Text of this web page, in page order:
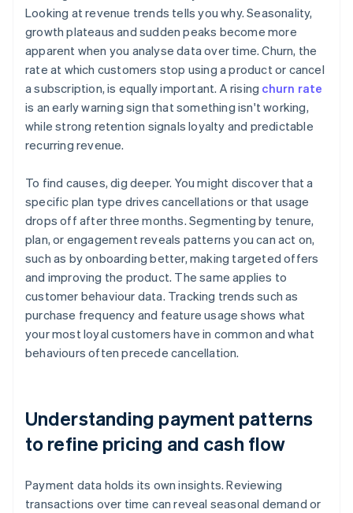
Looking at revenue trends tells you why. Seasonality,
growth plateaus and sudden peaks become more
apparent when you analyse data over time. Churn, the
rate at which customers stop using a product or cancel
a subscription, is equally important. A rising churn rate
is an early warning sign that something isn't working,
while strong retention signals loyalty and predictable
recurring revenue.
To find causes, dig deeper. You might discover that a
specific plan type drives cancellations or that usage
drops off after three months. Segmenting by tenure,
plan, or engagement reveals patterns you can act on,
such as by onboarding better, making targeted offers
and improving the product. The same applies to
customer behaviour data. Tracking trends such as
purchase frequency and feature usage shows what
your most loyal customers have in common and what
behaviours often precede cancellation.
Understanding payment patterns
to refine pricing and cash flow
Payment data holds its own insights. Reviewing
transactions over time can reveal seasonal demand or